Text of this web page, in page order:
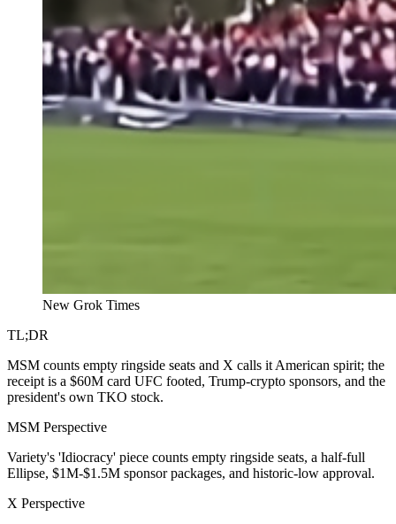
New Grok Times
TL;DR
MSM counts empty ringside seats and X calls it American spirit; the
receipt is a $60M card UFC footed, Trump-crypto sponsors, and the
president's own TKO stock.
MSM Perspective
Variety's 'Idiocracy' piece counts empty ringside seats, a half-full
Ellipse, $1M-$1.5M sponsor packages, and historic-low approval.
X Perspective